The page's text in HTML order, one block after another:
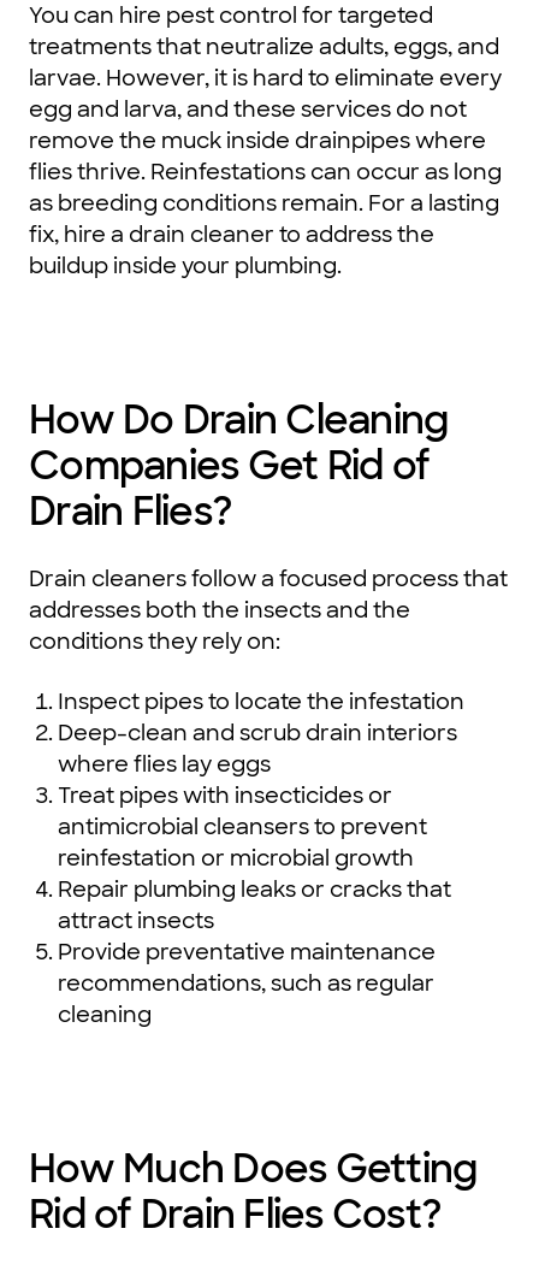
You can hire pest control for targeted
treatments that neutralize adults, eggs, and
larvae. However, it is hard to eliminate every
egg and larva, and these services do not
remove the muck inside drainpipes where
flies thrive. Reinfestations can occur as long
as breeding conditions remain. For a lasting
fix, hire a drain cleaner to address the
buildup inside your plumbing.
How Do Drain Cleaning
Companies Get Rid of
Drain Flies?
Drain cleaners follow a focused process that
addresses both the insects and the
conditions they rely on:
Inspect pipes to locate the infestation
Deep-clean and scrub drain interiors
where flies lay eggs
Treat pipes with insecticides or
antimicrobial cleansers to prevent
reinfestation or microbial growth
Repair plumbing leaks or cracks that
attract insects
Provide preventative maintenance
recommendations, such as regular
cleaning
How Much Does Getting
Rid of Drain Flies Cost?